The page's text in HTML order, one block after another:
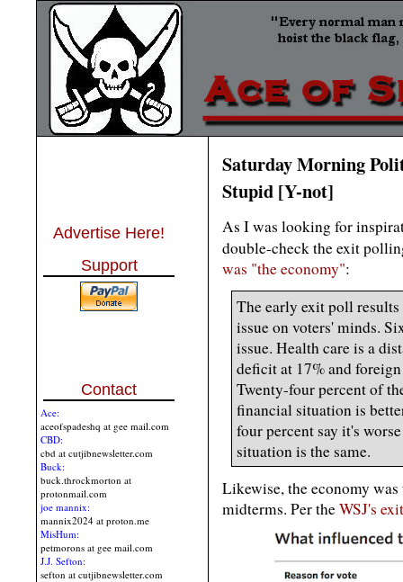
Advertise Here!
Support
Contact
Ace:
aceofspadeshq at gee mail.com
CBD:
cbd at cutjibnewsletter.com
Buck:
buck.throckmorton at
protonmail.com
joe mannix:
mannix2024 at proton.me
MisHum:
petmorons at gee mail.com
J.J. Sefton:
sefton at cutjibnewsletter.com
Saturday Morning
Stupid [Y-not]
As I was looking for
double-check the exit
was "the economy":
The early exit poll
issue on voters' minds.
issue. Health care is a
deficit at 17% and
Twenty-four percent of
financial situation is
four percent say it's
situation is the same.
Likewise, the economy
midterms. Per theWSJ's